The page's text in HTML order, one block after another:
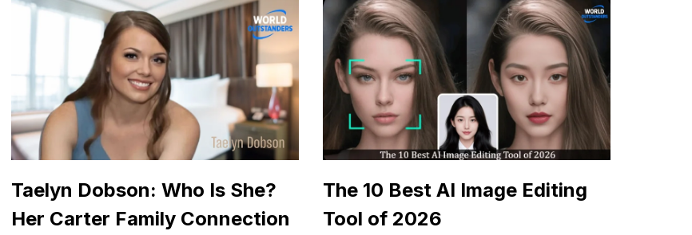
Taelyn Dobson: Who Is She?
Her Carter Family Connection
The 10 Best AI Image Editing
Tool of 2026